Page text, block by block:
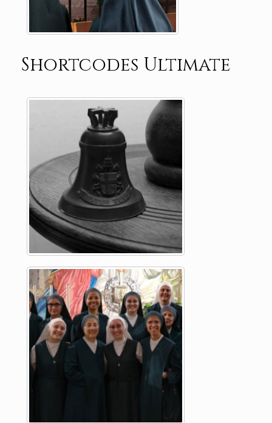
Shortcodes Ultimate